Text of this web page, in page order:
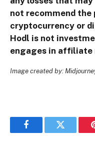
not recommend the
cryptocurrency or
Hodl is not
engages in affiliate
Image created by:
FacebookTwitter